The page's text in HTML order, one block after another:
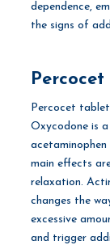
dependence,
the signs of
Percocet
Oxycodone is
main effects
relaxation.
changes the
excessive
and trigger